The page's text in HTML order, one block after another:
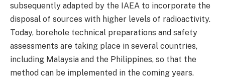
subsequently adapted by the IAEA to incorporate the
disposal of sources with higher levels of radioactivity.
Today, borehole technical preparations and safety
assessments are taking place in several countries,
including Malaysia and the Philippines, so that the
method can be implemented in the coming years.